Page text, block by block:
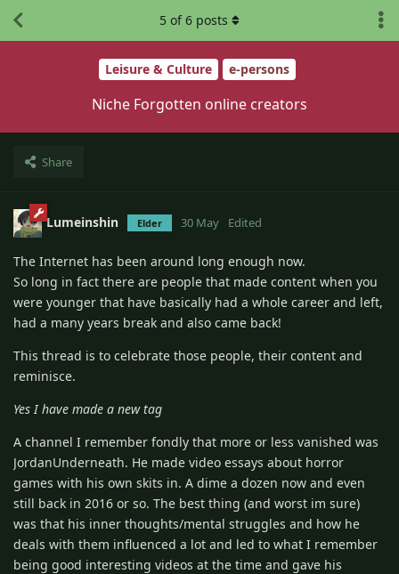
Leisure & Culture e-persons
Niche Forgotten online creators
Share
5 of6 posts
Lumeinshin Elder 30 May Edited
The Internet has been around long enough now.
So long in fact there are people that made content when you
were younger that have basically had a whole career and left,
had a many years break and also came back!
This thread is to celebrate those people, their content and
reminisce.
Yes I have made a new tag
A channel I remember fondly that more or less vanished was
JordanUnderneath. He made video essays about horror
games with his own skits in. A dime a dozen now and even
still back in 2016 or so. The best thing (and worst im sure)
was that his inner thoughts/mental struggles and how he
deals with them influenced a lot and led to what I remember
being good interesting videos at the time and gave his